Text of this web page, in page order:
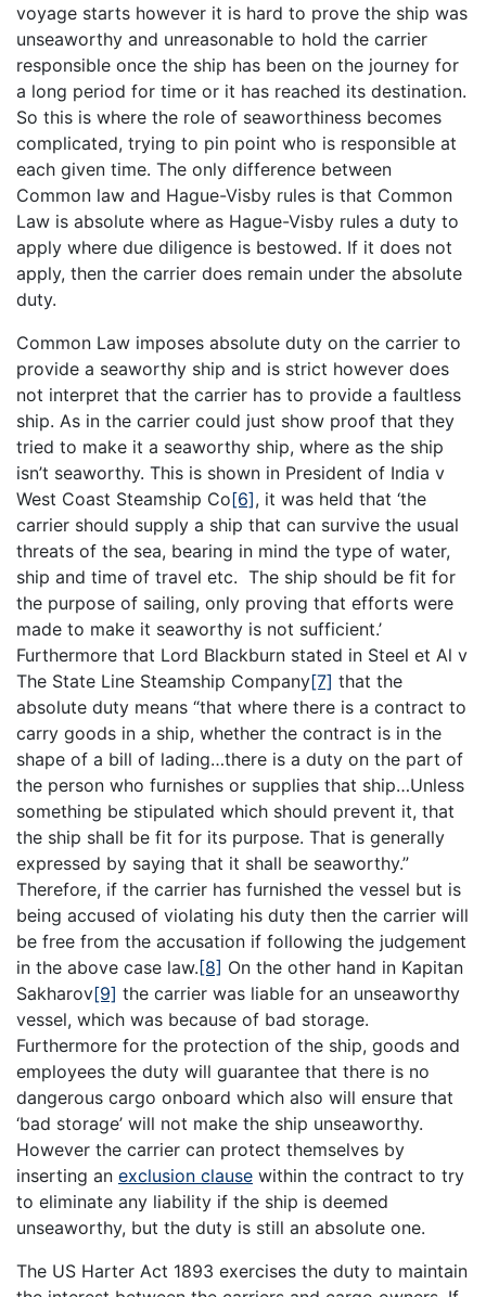
voyage starts however it is hard to prove the ship was
unseaworthy and unreasonable to hold the carrier
responsible once the ship has been on the journey for
a long period for time or it has reached its destination.
So this is where the role of seaworthiness becomes
complicated, trying to pin point who is responsible at
each given time. The only difference between
Common law and Hague-Visby rules is that Common
Law is absolute where as Hague-Visby rules a duty to
apply where due diligence is bestowed. If it does not
apply, then the carrier does remain under the absolute
duty.
Common Law imposes absolute duty on the carrier to
provide a seaworthy ship and is strict however does
not interpret that the carrier has to provide a faultless
ship. As in the carrier could just show proof that they
tried to make it a seaworthy ship, where as the ship
isn’t seaworthy. This is shown in President of India v
West Coast Steamship Co[6], it was held that ‘the
carrier should supply a ship that can survive the usual
threats of the sea, bearing in mind the type of water,
ship and time of travel etc. The ship should be fit for
the purpose of sailing, only proving that efforts were
made to make it seaworthy is not sufficient.’
Furthermore that Lord Blackburn stated in Steel et Al v
The State Line Steamship Company[7] that the
absolute duty means “that where there is a contract to
carry goods in a ship, whether the contract is in the
shape of a bill of lading…there is a duty on the part of
the person who furnishes or supplies that ship…Unless
something be stipulated which should prevent it, that
the ship shall be fit for its purpose. That is generally
expressed by saying that it shall be seaworthy.”
Therefore, if the carrier has furnished the vessel but is
being accused of violating his duty then the carrier will
be free from the accusation if following the judgement
in the above case law. [8] On the other hand in Kapitan
Sakharov[9] the carrier was liable for an unseaworthy
vessel, which was because of bad storage.
Furthermore for the protection of the ship, goods and
employees the duty will guarantee that there is no
dangerous cargo onboard which also will ensure that
‘bad storage’ will not make the ship unseaworthy.
However the carrier can protect themselves by
inserting an exclusion clause within the contract to try
to eliminate any liability if the ship is deemed
unseaworthy, but the duty is still an absolute one.
The US Harter Act 1893 exercises the duty to maintain